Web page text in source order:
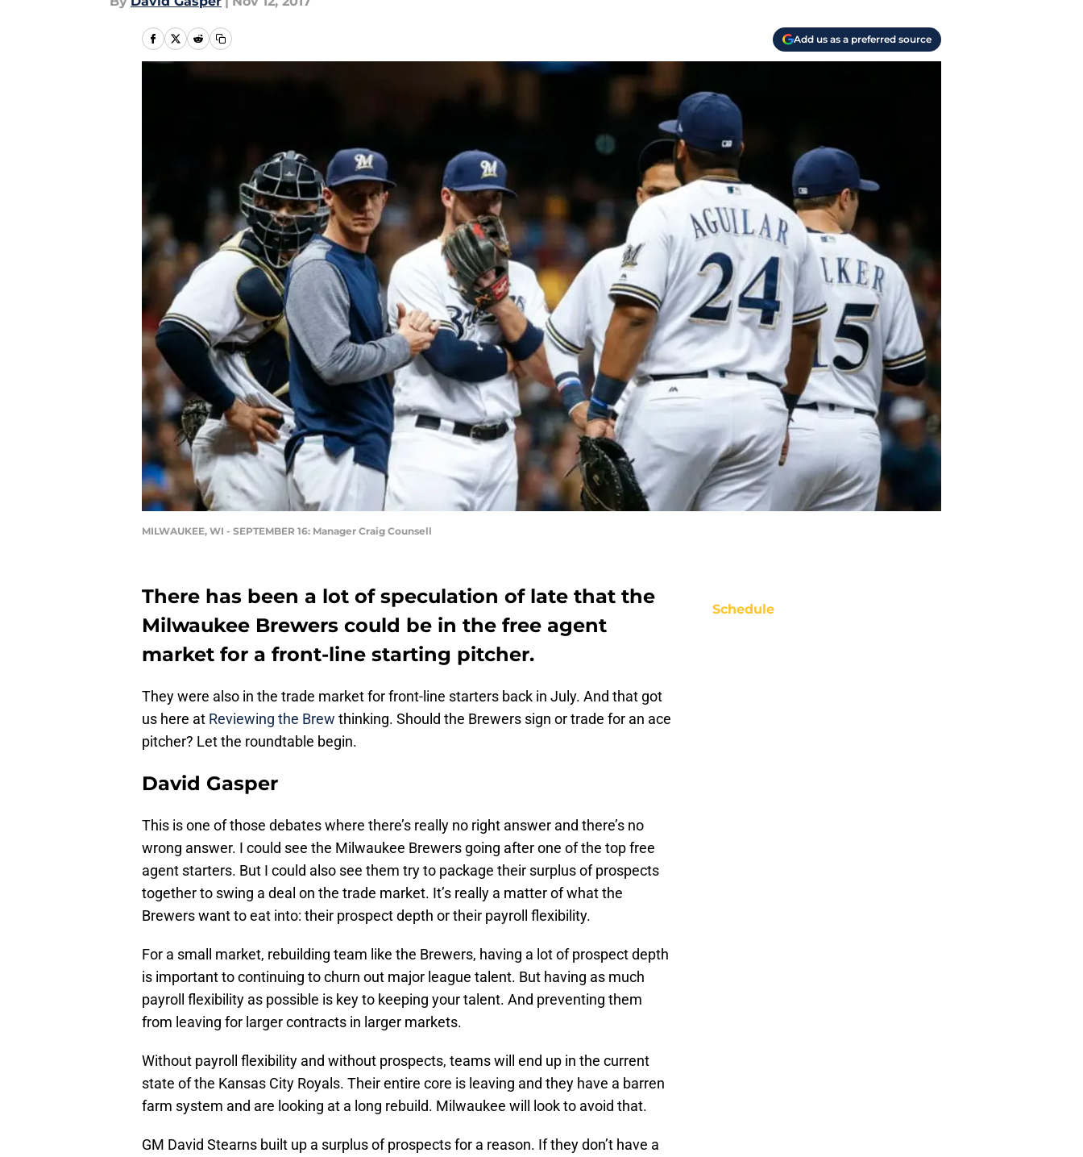
Add us as a preferred source
MILWAUKEE, WI - SEPTEMBER 16: Manager Craig Counsell
There has been a lot of speculation of late that the
Milwaukee Brewers could be in the free agent
market for a front-line starting pitcher.
They were also in the trade market for front-line starters back in July. And that got
us here at Reviewing the Brew thinking. Should the Brewers sign or trade for an ace
pitcher? Let the roundtable begin.
David Gasper
This is one of those debates where there’s really no right answer and there’s no
wrong answer. I could see the Milwaukee Brewers going after one of the top free
agent starters. But I could also see them try to package their surplus of prospects
together to swing a deal on the trade market. It’s really a matter of what the
Brewers want to eat into: their prospect depth or their payroll flexibility.
For a small market, rebuilding team like the Brewers, having a lot of prospect depth
is important to continuing to churn out major league talent. But having as much
payroll flexibility as possible is key to keeping your talent. And preventing them
from leaving for larger contracts in larger markets.
Without payroll flexibility and without prospects, teams will end up in the current
state of the Kansas City Royals. Their entire core is leaving and they have a barren
farm system and are looking at a long rebuild. Milwaukee will look to avoid that.
GM David Stearns built up a surplus of prospects for a reason. If they don’t have a
Schedule